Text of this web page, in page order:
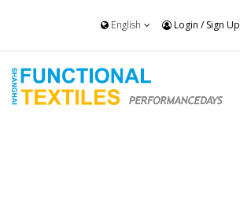
English Login /Sign Up